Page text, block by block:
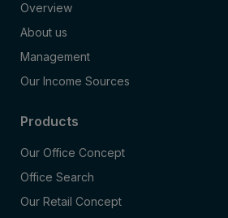
Overview
About us
Management
Our Income Sources
Products
Our Office Concept
Office Search
Our Retail Concept